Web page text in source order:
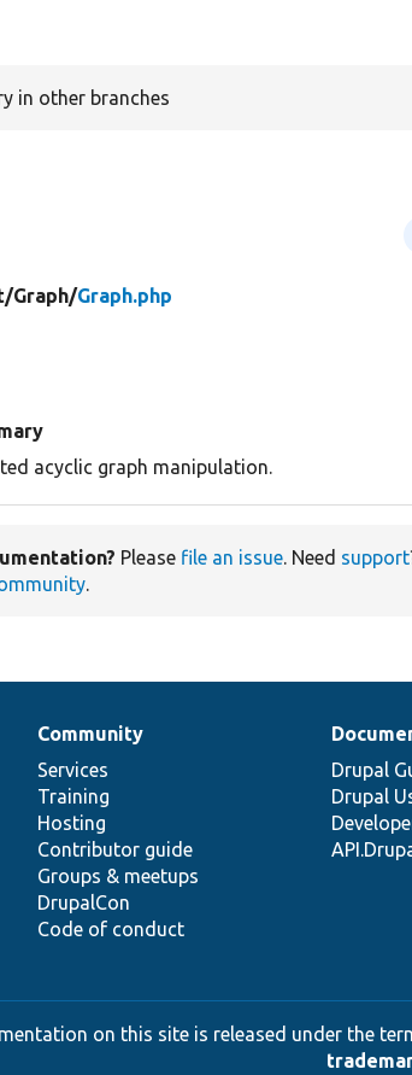
in other branches
Graph/Graph.php
acyclic graph manipulation.
Please file an issue. Need support
.
Community
Services
Training
Hosting
Contributor guide
Groups & meetups
DrupalCon
Code of conduct
Drupal
Drupal
on this site is released under the